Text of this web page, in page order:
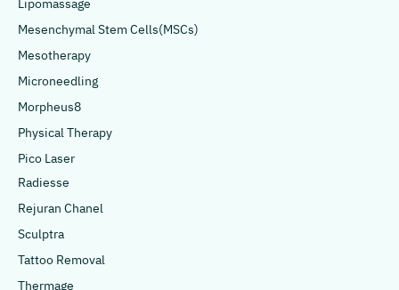
Lipomassage
Mesenchymal Stem Cells(MSCs)
Mesotherapy
Microneedling
Morpheus8
Physical Therapy
Pico Laser
Radiesse
Rejuran Chanel
Sculptra
Tattoo Removal